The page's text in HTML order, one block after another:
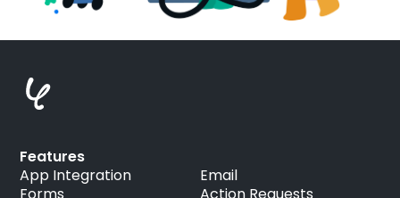
Features
App Integration
Email